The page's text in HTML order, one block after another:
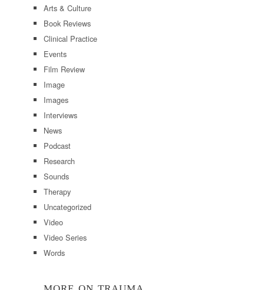
Arts & Culture
Book Reviews
Clinical Practice
Events
Film Review
Image
Images
Interviews
News
Podcast
Research
Sounds
Therapy
Uncategorized
Video
Video Series
Words